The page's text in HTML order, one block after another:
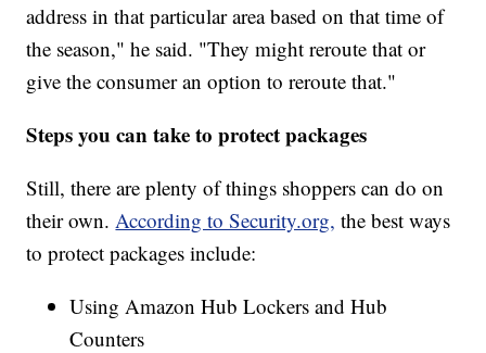
address in that particular area based on that time of
the season," he said. "They might reroute that or
give the consumer an option to reroute that."
Steps you can take to protect packages
Still, there are plenty of things shoppers can do on
their own. According to Security.org, the best ways
to protect packages include:
Using Amazon Hub Lockers and Hub
Counters